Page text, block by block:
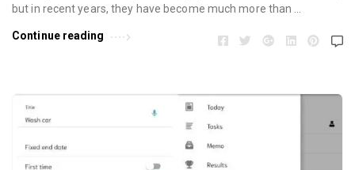
but in recent years, they have become much more than …
Continue reading